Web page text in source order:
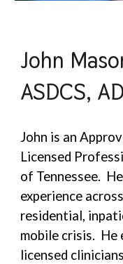
John
ASDCS,
John is an
Licensed
of Tennessee.
experience
residential,
mobile crisis. He
licensed